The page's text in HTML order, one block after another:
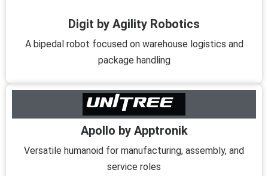
Digit by Agility Robotics
A bipedal robot focused on warehouse logistics and
package handling
Apollo by Apptronik
Versatile humanoid for manufacturing, assembly, and
service roles